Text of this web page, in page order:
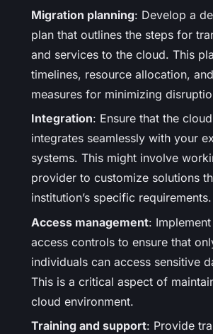
Migration planning: Develop a
plan that outlines the steps for
and services to the cloud. This
timelines, resource allocation,
measures for minimizing
Integration: Ensure that the
integrates seamlessly with your
systems. This might involve
provider to customize solutions
institution’s specific requirements.
Access management:
access controls to ensure that
individuals can access sensitive
This is a critical aspect of
cloud environment.
Training and support: Provide